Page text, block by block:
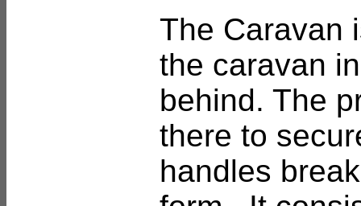
The Caravan
the caravan
behind. The
there to
handles